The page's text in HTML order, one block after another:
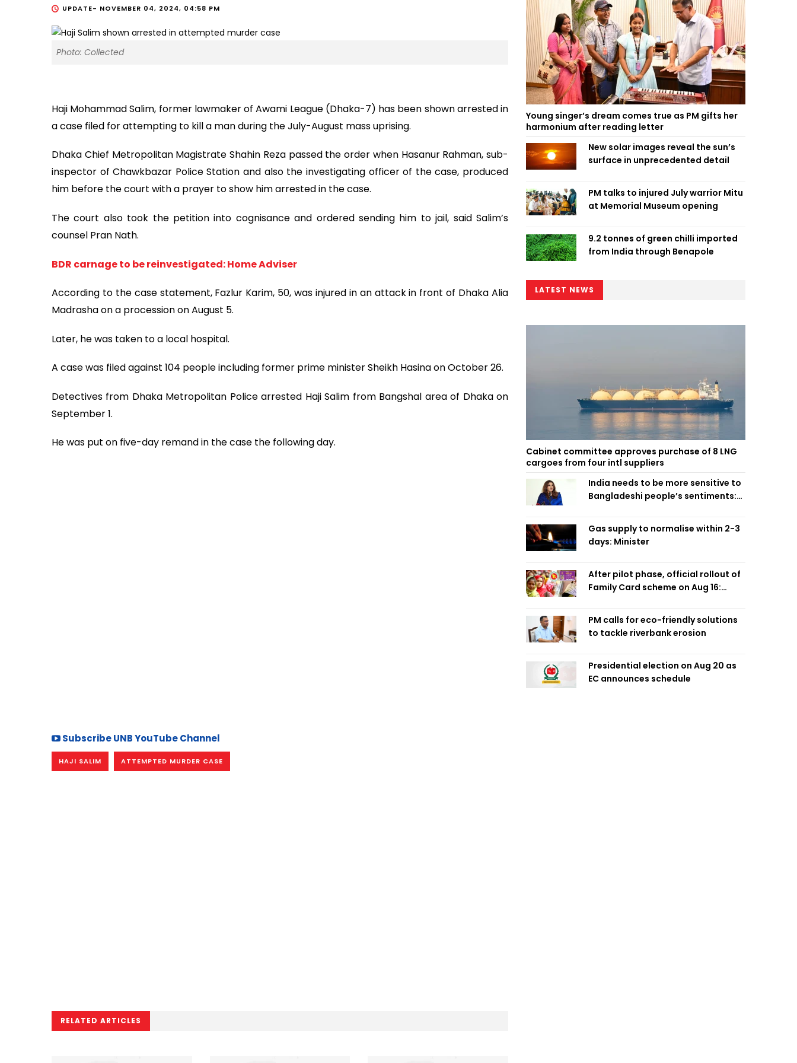
UPDATE- NOVEMBER 04, 2024, 04:58 PM
Photo: Collected
Haji Mohammad Salim, former lawmaker of Awami League (Dhaka-7) has been shown arrested in
a case filed for attempting to kill a man during the July-August mass uprising.
Dhaka Chief Metropolitan Magistrate Shahin Reza passed the order when Hasanur Rahman, sub-
inspector of Chawkbazar Police Station and also the investigating officer of the case, produced
him before the court with a prayer to show him arrested in the case.
The court also took the petition into cognisance and ordered sending him to jail, said Salim’s
counsel Pran Nath.
BDR carnage to be reinvestigated: Home Adviser
According to the case statement, Fazlur Karim, 50, was injured in an attack in front of Dhaka Alia
Madrasha on a procession on August 5.
Later, he was taken to a local hospital.
A case was filed against 104 people including former prime minister Sheikh Hasina on October 26.
Detectives from Dhaka Metropolitan Police arrested Haji Salim from Bangshal area of Dhaka on
September 1.
He was put on five-day remand in the case the following day.
Subscribe UNB YouTube Channel
HAJI SALIM ATTEMPTED MURDER CASE
RELATED ARTICLES
Young singer’s dream comes true as PM gifts her
harmonium after reading letter
New solar images reveal the sun’s
surface in unprecedented detail
PM talks to injured July warrior Mitu
at Memorial Museum opening
9.2 tonnes of green chilli imported
from India through Benapole
LATEST NEWS
Cabinet committee approves purchase of 8 LNG
cargoes from four intl suppliers
India needs to be more sensitive to
Bangladeshi people’s sentiments:
Gas supply to normalise within 2-3
days: Minister
After pilot phase, official rollout of
Family Card scheme on Aug 16:
PM calls for eco-friendly solutions
to tackle riverbank erosion
Presidential election on Aug 20 as
EC announces schedule